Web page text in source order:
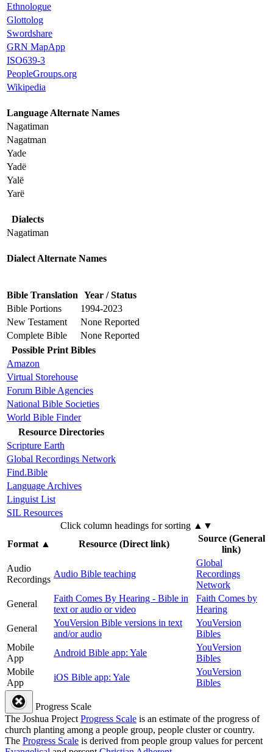
Ethnologue
Glottolog
Swordshare
GRN MapApp
ISO639-3
PeopleGroups.org
Wikipedia
Language Alternate Names
Nagatiman
Nagatman
Yade
Yadë
Yalë
Yarë
Dialects
Nagatiman
Dialect Alternate Names
Bible Translation Year / Status
Bible Portions
1994-2023
New Testament
None Reported
Complete Bible
None Reported
Possible Print Bibles
Amazon
Virtual Storehouse
Forum Bible Agencies
National Bible Societies
World Bible Finder
Resource Directories
Scripture Earth
Global Recordings Network
Find.Bible
Language Archives
Linguist List
SIL Resources
Click column headings for sorting ▲▼
Format▲ Resource (Direct link)
Source (General
link)
Audio
Recordings
Audio Bible teaching
Global
Recordings
Network
General
Faith Comes By Hearing - Bible in
text or audio or video
Faith Comes by
Hearing
General
YouVersion Bible versions in text
and/or audio
YouVersion
Bibles
Mobile
App
Android Bible app: Yale
YouVersion
Bibles
Mobile
App
iOS Bible app: Yale
YouVersion
Bibles
Progress Scale
The Joshua ProjectProgress Scale is an estimate of the progress of
church planting among a people group, people cluster or country.
The Progress Scale is derived from people group values for percent